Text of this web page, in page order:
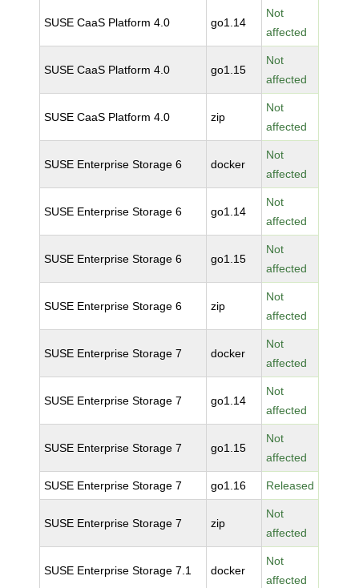
SUSE CaaS Platform 4.0 go1.14
Not
affected
SUSE CaaS Platform 4.0 go1.15
Not
affected
SUSE CaaS Platform 4.0 zip
Not
affected
SUSE Enterprise Storage 6 docker
Not
affected
SUSE Enterprise Storage 6 go1.14
Not
affected
SUSE Enterprise Storage 6 go1.15
Not
affected
SUSE Enterprise Storage 6 zip
Not
affected
SUSE Enterprise Storage 7 docker
Not
affected
SUSE Enterprise Storage 7 go1.14
Not
affected
SUSE Enterprise Storage 7 go1.15
Not
affected
SUSE Enterprise Storage 7 go1.16 Released
SUSE Enterprise Storage 7 zip
Not
affected
SUSE Enterprise Storage 7.1 docker
Not
affected